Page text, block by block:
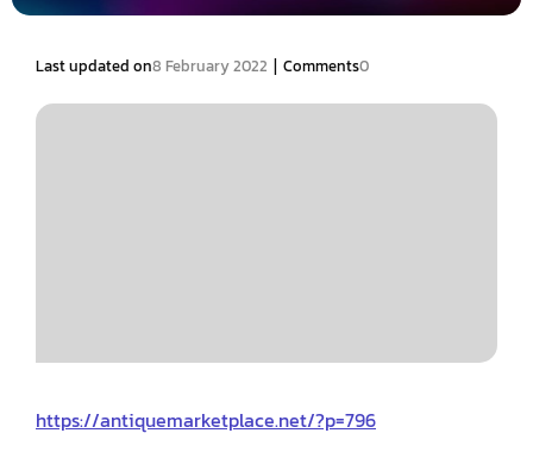
Last updated on8 February 2022 | Comments0
https://antiquemarketplace.net/?p=796